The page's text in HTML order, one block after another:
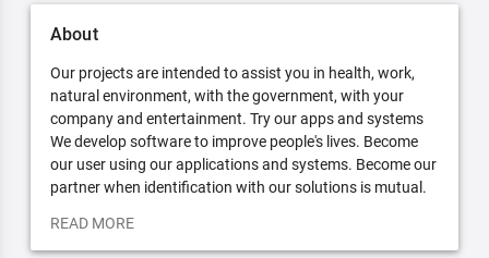
About
Our projects are intended to assist you in health, work,
natural environment, with the government, with your
company and entertainment. Try our apps and systems
We develop software to improve people's lives. Become
our user using our applications and systems. Become our
partner when identification with our solutions is mutual.
READ MORE